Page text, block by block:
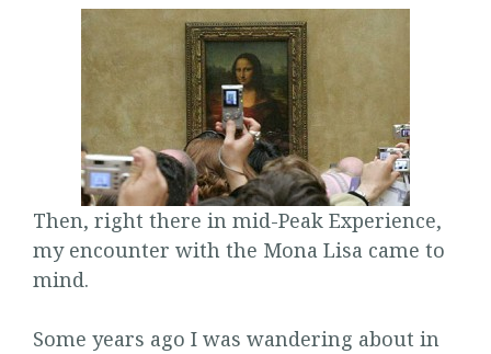
Then, right there in mid-Peak Experience,
my encounter with the Mona Lisa came to
mind.
Some years ago I was wandering about in